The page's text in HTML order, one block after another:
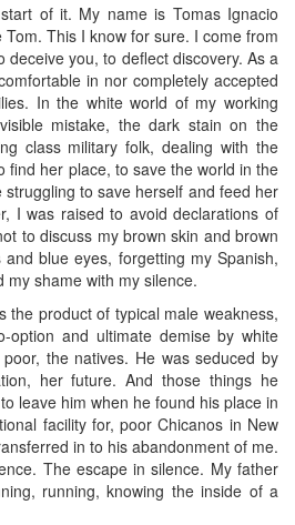
of it. My name is Tomas Ignacio
This I know for sure. I come from
deceive you, to deflect discovery. As a
in nor completely accepted
In the white world of my working
mistake, the dark stain on the
class military folk, dealing with the
find her place, to save the world in the
to save herself and feed her
I was raised to avoid declarations of
to discuss my brown skin and brown
blue eyes, forgetting my Spanish,
my shame with my silence.
the product of typical male weakness,
option and ultimate demise by white
the natives. He was seduced by
her future. And those things he
leave him when he found his place in
facility for, poor Chicanos in New
in to his abandonment of me.
The escape in silence. My father
running, knowing the inside of a